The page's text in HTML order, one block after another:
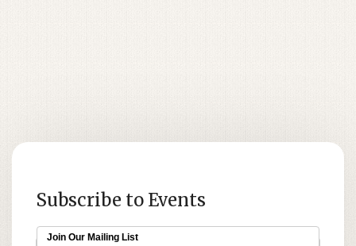
Subscribe to Events
Join Our Mailing List